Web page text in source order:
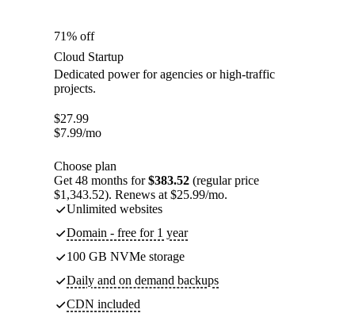
71% off
Cloud Startup
Dedicated power for agencies or high-traffic
projects.
$27.99
$7.99/mo
Choose plan
Get 48 months for$383.52 (regular price
$1,343.52). Renews at $25.99/mo.
Unlimited websites
Domain - free for 1 year
100 GB NVMe storage
Daily and on demand backups
CDN included